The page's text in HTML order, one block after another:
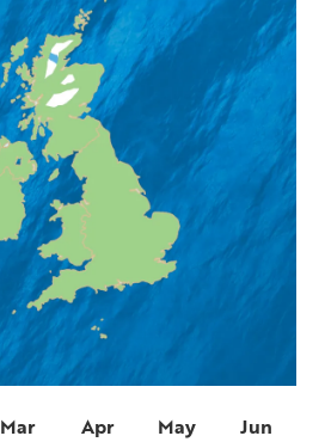
Mar Apr May Jun